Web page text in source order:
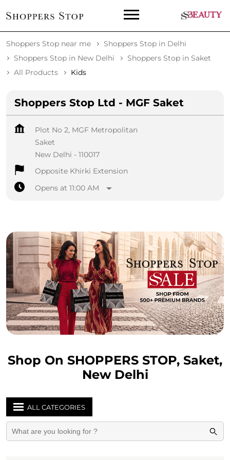
Shoppers Stop near me
Shoppers Stop in Delhi
Shoppers Stop in New Delhi
Shoppers Stop in Saket
All Products
Kids
Shoppers Stop Ltd - MGF Saket
Plot No 2, MGF Metropolitan
Saket
New Delhi - 110017
Opposite Khirki Extension
Opens at 11:00 AM
Shop On SHOPPERS STOP, Saket,
New Delhi
ALL CATEGORIES